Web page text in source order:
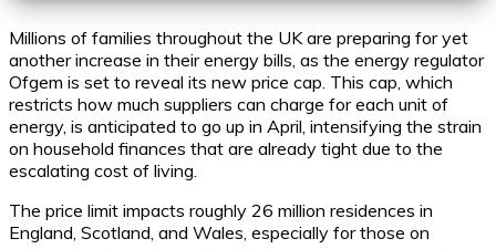
Millions of families throughout the UK are preparing for yet
another increase in their energy bills, as the energy regulator
Ofgem is set to reveal its new price cap. This cap, which
restricts how much suppliers can charge for each unit of
energy, is anticipated to go up in April, intensifying the strain
on household finances that are already tight due to the
escalating cost of living.
The price limit impacts roughly 26 million residences in
England, Scotland, and Wales, especially for those on